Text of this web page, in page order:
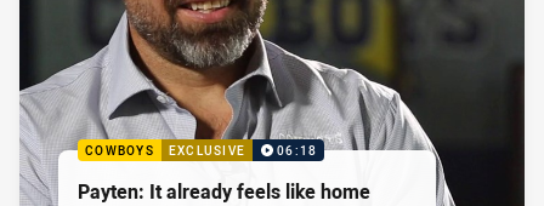
COWBOYS EXCLUSIVE 06:18
Payten: It already feels like home